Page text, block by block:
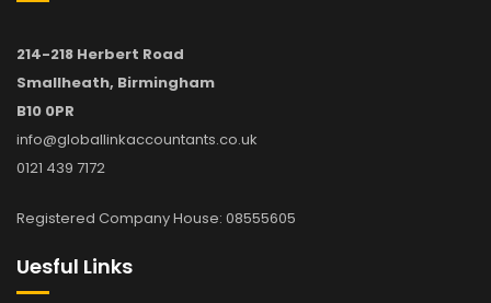
214-218 Herbert Road
Smallheath, Birmingham
B10 0PR
info@globallinkaccountants.co.uk
0121 439 7172
Registered Company House: 08555605
Uesful Links